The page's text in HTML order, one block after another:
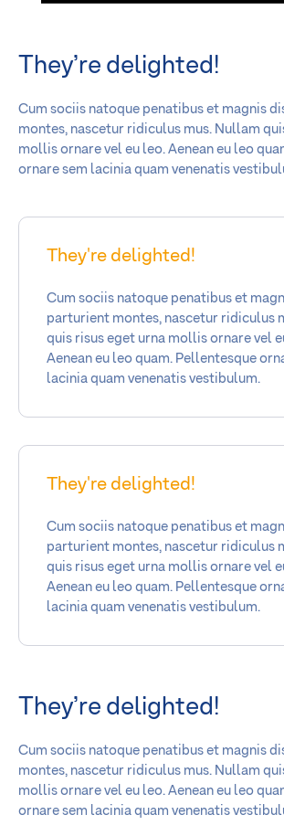
They’re delighted!
Cum sociis natoque penatibus et magnis
montes, nascetur ridiculus mus. Nullam
mollis ornare vel eu leo. Aenean eu leo
ornare sem lacinia quam venenatis
They're delighted!
Cum sociis natoque penatibus et
parturient montes, nascetur ridiculus
quis risus eget urna mollis ornare vel
Aenean eu leo quam. Pellentesque
lacinia quam venenatis vestibulum.
They're delighted!
Cum sociis natoque penatibus et
parturient montes, nascetur ridiculus
quis risus eget urna mollis ornare vel
Aenean eu leo quam. Pellentesque
lacinia quam venenatis vestibulum.
They’re delighted!
Cum sociis natoque penatibus et magnis
montes, nascetur ridiculus mus. Nullam
mollis ornare vel eu leo. Aenean eu leo
ornare sem lacinia quam venenatis